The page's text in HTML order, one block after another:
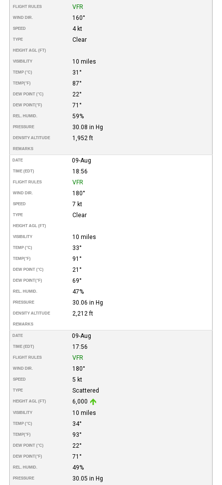
FLIGHT RULES VFR
WIND DIR. 160°
SPEED 4 kt
TYPE Clear
HEIGHT AGL (FT)
VISIBILITY 10 miles
TEMP (°C) 31°
TEMP(°F) 87°
DEW POINT (°C) 22°
DEW POINT(°F) 71°
REL. HUMID. 59%
PRESSURE 30.08 in Hg
DENSITY ALTITUDE 1,952 ft
REMARKS
DATE 09-Aug
TIME (EDT) 18:56
FLIGHT RULES VFR
WIND DIR. 180°
SPEED 7 kt
TYPE Clear
HEIGHT AGL (FT)
VISIBILITY 10 miles
TEMP (°C) 33°
TEMP(°F) 91°
DEW POINT (°C) 21°
DEW POINT(°F) 69°
REL. HUMID. 47%
PRESSURE 30.06 in Hg
DENSITY ALTITUDE 2,212 ft
REMARKS
DATE 09-Aug
TIME (EDT) 17:56
FLIGHT RULES VFR
WIND DIR. 180°
SPEED 5 kt
TYPE Scattered
HEIGHT AGL (FT) 6,000
VISIBILITY 10 miles
TEMP (°C) 34°
TEMP(°F) 93°
DEW POINT (°C) 22°
DEW POINT(°F) 71°
REL. HUMID. 49%
PRESSURE 30.05 in Hg